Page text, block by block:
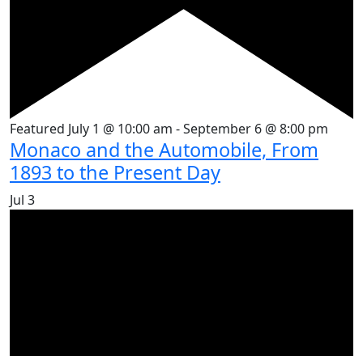
Featured July 1 @ 10:00 am -September 6 @ 8:00 pm
Monaco and the Automobile, From
1893 to the Present Day
Jul 3